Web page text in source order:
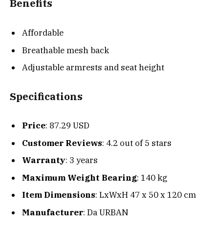
Benefits
Affordable
Breathable mesh back
Adjustable armrests and seat height
Specifications
Price: 87.29 USD
Customer Reviews: 4.2 out of 5 stars
Warranty: 3 years
Maximum Weight Bearing: 140 kg
Item Dimensions: LxWxH 47 x 50 x 120 cm
Manufacturer: Da URBAN